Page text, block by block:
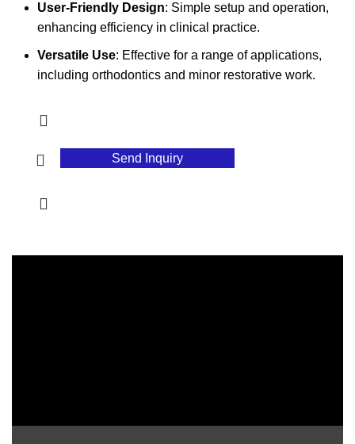
User-Friendly Design: Simple setup and operation,
enhancing efficiency in clinical practice.
Versatile Use: Effective for a range of applications,
including orthodontics and minor restorative work.
Send Inquiry